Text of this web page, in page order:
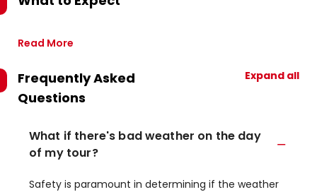
Read More
Frequently Asked
Questions
Expand all
What if there's bad weather on the day
of my tour?
Safety is paramount in determining if the weather